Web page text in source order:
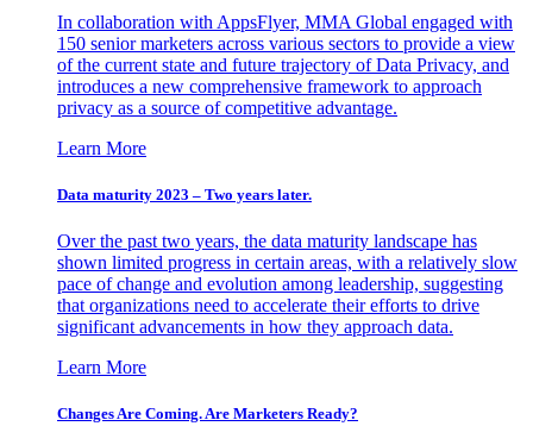
In collaboration with AppsFlyer, MMA Global engaged with
150 senior marketers across various sectors to provide a view
of the current state and future trajectory of Data Privacy, and
introduces a new comprehensive framework to approach
privacy as a source of competitive advantage.
Learn More
Data maturity 2023 – Two years later.
Over the past two years, the data maturity landscape has
shown limited progress in certain areas, with a relatively slow
pace of change and evolution among leadership, suggesting
that organizations need to accelerate their efforts to drive
significant advancements in how they approach data.
Learn More
Changes Are Coming. Are Marketers Ready?